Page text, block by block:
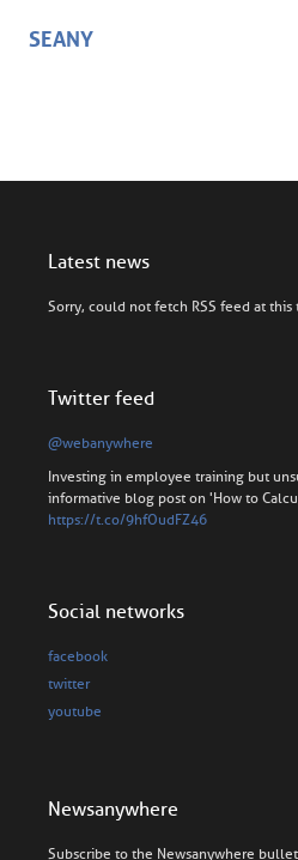
SEANY
Latest news
Sorry, could not fetch RSS feed at this
Twitter feed
@webanywhere
Investing in employee training but
informative blog post on 'How to
https://t.co/9hfOudFZ46
Social networks
facebook
twitter
youtube
Newsanywhere
Subscribe to the Newsanywhere